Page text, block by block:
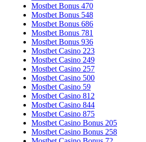
Mostbet Bonus 470
Mostbet Bonus 548
Mostbet Bonus 686
Mostbet Bonus 781
Mostbet Bonus 936
Mostbet Casino 223
Mostbet Casino 249
Mostbet Casino 257
Mostbet Casino 500
Mostbet Casino 59
Mostbet Casino 812
Mostbet Casino 844
Mostbet Casino 875
Mostbet Casino Bonus 205
Mostbet Casino Bonus 258